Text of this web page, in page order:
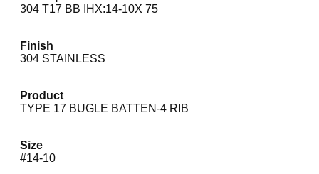
304 T17 BB IHX:14-10X 75
Finish
304 STAINLESS
Product
TYPE 17 BUGLE BATTEN-4 RIB
Size
#14-10